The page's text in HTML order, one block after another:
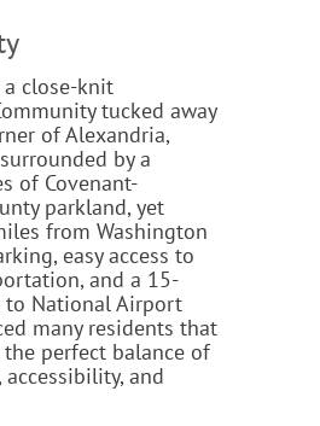
close-knit
tucked away
of Alexandria,
by a
of Covenant-
parkland, yet
from Washington
easy access to
and a 15-
National Airport
many residents that
perfect balance of
accessibility, and